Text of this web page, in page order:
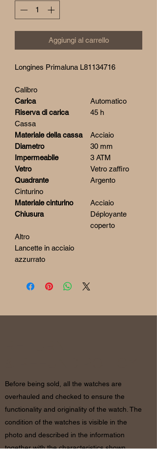
Aggiungi al carrello
Longines Primaluna L81134716
Calibro
Carica
Automatico
Riserva di carica
45 h
Cassa
Materiale della cassa
Acciaio
Diametro
30 mm
Impermeabile
3 ATM
Vetro
Vetro zaffiro
Quadrante
Argento
Cinturino
Materiale cinturino
Acciaio
Chiusura
Déployante
coperto
Altro
Lancette in acciaio
azzurrato
Before being sold, all the watches are
overhauled and checked to ensure the
functionality and originality of the watch. The
condition of the watches is visible in the
photo and described in the information
together with the characteristics shown